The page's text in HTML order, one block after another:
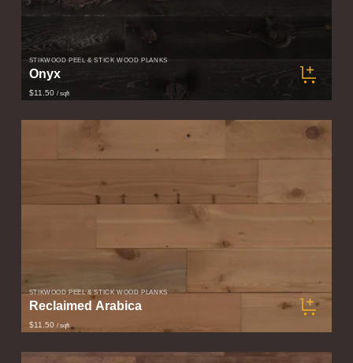
STIKWOOD PEEL & STICK WOOD PLANKS
Onyx
$11.50 / sqft
STIKWOOD PEEL & STICK WOOD PLANKS
Reclaimed Arabica
$11.50 / sqft